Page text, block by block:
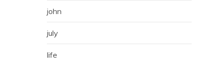
john
july
life